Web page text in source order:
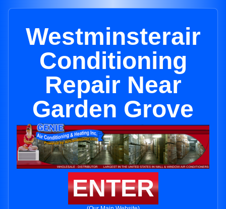
Westminsterair
Conditioning
Repair Near
Garden Grove
ENTER